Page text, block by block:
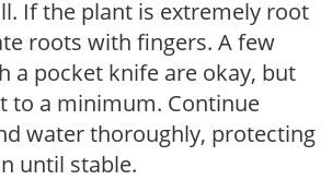
If the plant is extremely root
roots with fingers. A few
a pocket knife are okay, but
to a minimum. Continue
water thoroughly, protecting
until stable.